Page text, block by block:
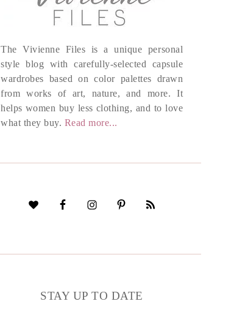
The Vivienne Files is a unique personal
style blog with carefully-selected capsule
wardrobes based on color palettes drawn
from works of art, nature, and more. It
helps women buy less clothing, and to love
what they buy. Read more...
STAY UP TO DATE